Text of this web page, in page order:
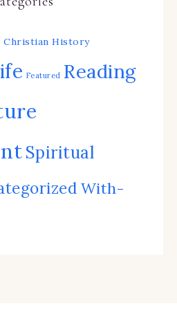
Christian History
Featured Reading
Spiritual
With-